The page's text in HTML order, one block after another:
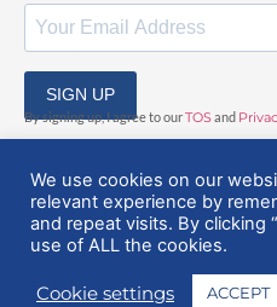
SIGN UP
By signing up, I agree to ourTOS and
© 2025 EuropeanGasHub | All Rights
We use cookies on our
relevant experience by
and repeat visits. By clicking
use of ALL the cookies.
Cookie settings ACCEPT